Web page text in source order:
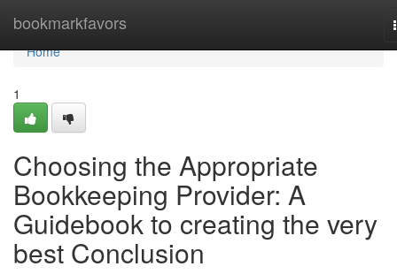
bookmarkfavors
Home
Home
1
Choosing the Appropriate
Bookkeeping Provider: A
Guidebook to creating the very
best Conclusion